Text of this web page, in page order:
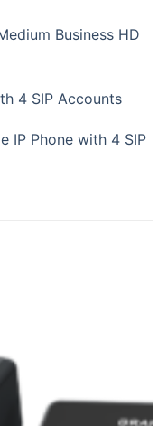
Business HD
4 SIP Accounts
IP Phone with 4 SIP